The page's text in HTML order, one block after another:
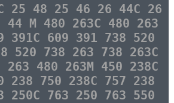
25 48 25 46 26 44C 26
M 480 263C 480 263
391C 609 391 738 520
520 738 263 738 263C
480 263M 450 238C
238 750 238C 757 238
250C 763 250 763 550